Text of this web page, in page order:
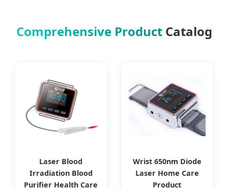
Comprehensive ProductCatalog
Laser Blood
Irradiation Blood
Purifier Health Care
Wrist 650nm Diode
Laser Home Care
Product